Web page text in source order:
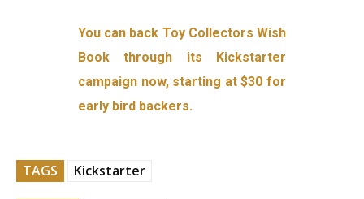
You can back Toy Collectors Wish
Book through its Kickstarter
campaign now, starting at $30 for
early bird backers.
TAGS Kickstarter